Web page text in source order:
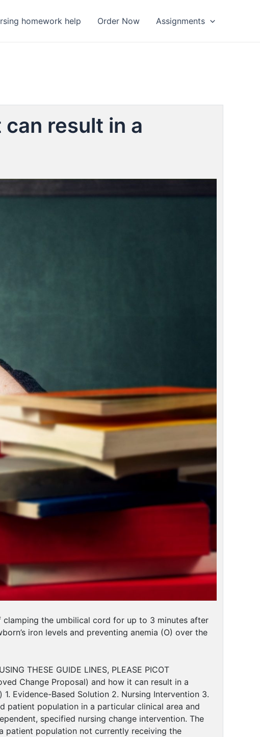
homework help Order Now Assignments
result in a
clamping the umbilical cord for up to 3 minutes after
iron levels and preventing anemia (O) over the
THESE GUIDE LINES, PLEASE PICOT
Change Proposal) and how it can result in a
Evidence-Based Solution 2. Nursing Intervention 3.
patient population in a particular clinical area and
specified nursing change intervention. The
patient population not currently receiving the